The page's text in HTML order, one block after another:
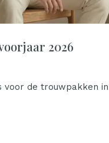
2026
voor de trouwpakken in